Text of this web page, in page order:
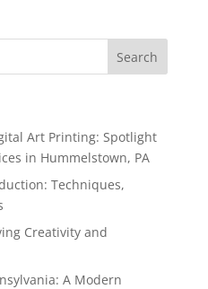
Art Printing: Spotlight
in Hummelstown, PA
Techniques,
Creativity and
A Modern